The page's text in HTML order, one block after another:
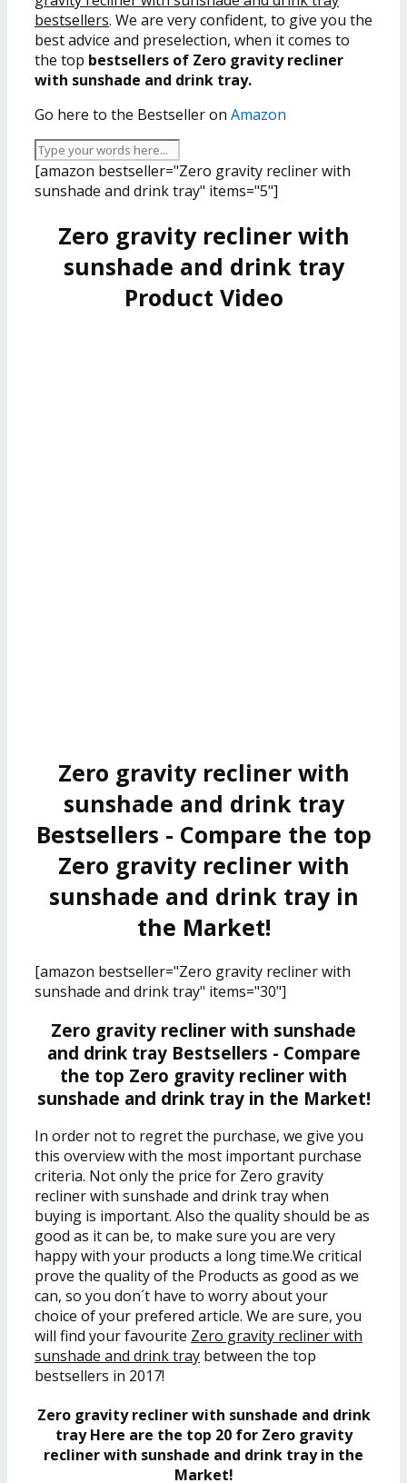
bestsellers. We are very confident, to give you the
best advice and preselection, when it comes to
the top bestsellers of Zero gravity recliner
with sunshade and drink tray.
Go here to the Bestseller on Amazon
[amazon bestseller="Zero gravity recliner with
sunshade and drink tray" items="5"]
Zero gravity recliner with
sunshade and drink tray
Product Video
Zero gravity recliner with
sunshade and drink tray
Bestsellers - Compare the top
Zero gravity recliner with
sunshade and drink tray in
the Market!
[amazon bestseller="Zero gravity recliner with
sunshade and drink tray" items="30"]
Zero gravity recliner with sunshade
and drink tray Bestsellers - Compare
the top Zero gravity recliner with
sunshade and drink tray in the Market!
In order not to regret the purchase, we give you
this overview with the most important purchase
criteria. Not only the price for Zero gravity
recliner with sunshade and drink tray when
buying is important. Also the quality should be as
good as it can be, to make sure you are very
happy with your products a long time.We critical
prove the quality of the Products as good as we
can, so you don´t have to worry about your
choice of your prefered article. We are sure, you
will find your favourite Zero gravity recliner with
sunshade and drink tray between the top
bestsellers in 2017!
Zero gravity recliner with sunshade and drink
tray Here are the top 20 for Zero gravity
recliner with sunshade and drink tray in the
Market!